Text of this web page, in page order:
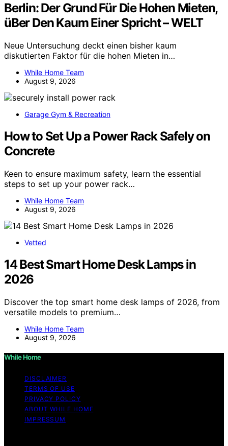
Berlin: Der Grund Für Die Hohen Mieten,
üBer Den Kaum Einer Spricht – WELT
Neue Untersuchung deckt einen bisher kaum
diskutierten Faktor für die hohen Mieten in…
While Home Team
August 9, 2026
Garage Gym & Recreation
How to Set Up a Power Rack Safely on
Concrete
Keen to ensure maximum safety, learn the essential
steps to set up your power rack…
While Home Team
August 9, 2026
Vetted
14 Best Smart Home Desk Lamps in
2026
Discover the top smart home desk lamps of 2026, from
versatile models to premium…
While Home Team
August 9, 2026
While Home
DISCLAIMER
TERMS OF USE
PRIVACY POLICY
ABOUT WHILE HOME
IMPRESSUM